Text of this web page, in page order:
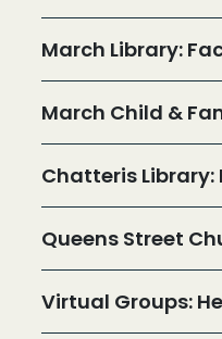
March Library:
March Child &
Chatteris
Queens Street
Virtual Groups: